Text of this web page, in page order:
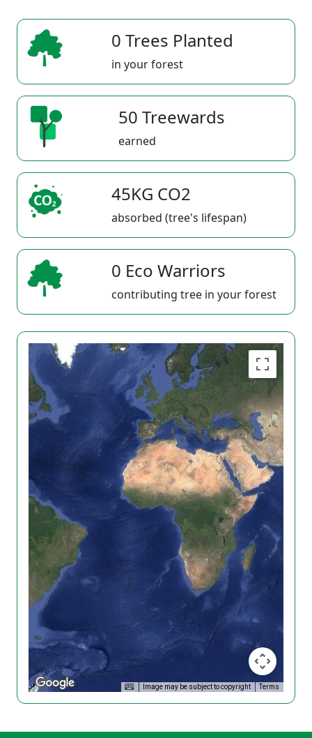
0 Trees Planted
in your forest
50 Treewards
earned
45KG CO2
absorbed (tree's lifespan)
0 Eco Warriors
contributing tree in your forest
Image may be subject to copyright Terms